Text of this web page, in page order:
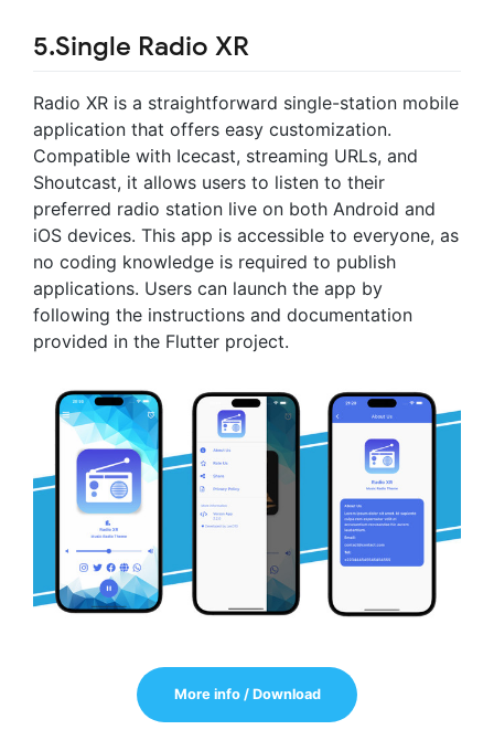
5.Single Radio XR
Radio XR is a straightforward single-station mobile
application that offers easy customization.
Compatible with Icecast, streaming URLs, and
Shoutcast, it allows users to listen to their
preferred radio station live on both Android and
iOS devices. This app is accessible to everyone, as
no coding knowledge is required to publish
applications. Users can launch the app by
following the instructions and documentation
provided in the Flutter project.
More info / Download